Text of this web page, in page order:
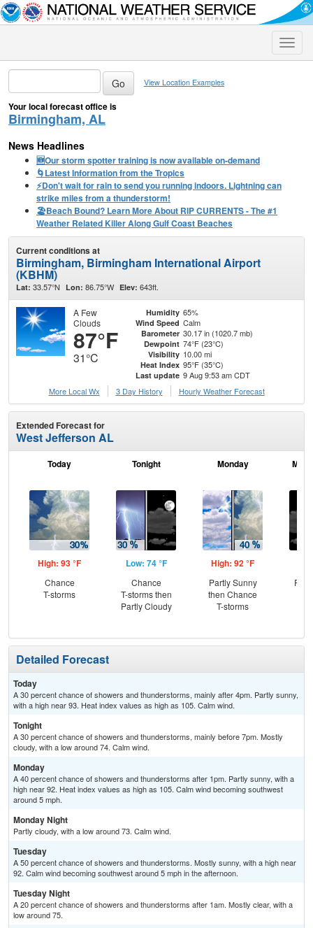
Toggle
View Location Examples
Your local forecast office is
Birmingham, AL
News Headlines
🆕Our storm spotter training is now available on-demand
🌀Latest Information from the Tropics
⚡️Don't wait for rain to send you running indoors. Lightning can
strike miles from a thunderstorm!
🏖️Beach Bound? Learn More About RIP CURRENTS - The #1
Weather Related Killer Along Gulf Coast Beaches
Current conditions at
Birmingham, Birmingham International Airport
(KBHM)
Lat: 33.57°N Lon: 86.75°W Elev: 643ft.
A Few
Clouds
87°F
31°C
Humidity 65%
Wind Speed Calm
Barometer 30.17 in (1020.7 mb)
Dewpoint 74°F (23°C)
Visibility 10.00 mi
Heat Index 95°F (35°C)
Last update 9 Aug 9:53 am CDT
More Local Wx
3 Day History Hourly Weather Forecast
Extended Forecast for
West Jefferson AL
Today
High: 93 °F
Chance
T-storms
Tonight
Low: 74 °F
Chance
T-storms then
Partly Cloudy
Monday
High: 92 °F
Partly Sunny
then Chance
T-storms
Detailed Forecast
Today
A 30 percent chance of showers and thunderstorms, mainly after 4pm. Partly sunny,
with a high near 93. Heat index values as high as 105. Calm wind.
Tonight
A 30 percent chance of showers and thunderstorms, mainly before 7pm. Mostly
cloudy, with a low around 74. Calm wind.
Monday
A 40 percent chance of showers and thunderstorms after 1pm. Partly sunny, with a
high near 92. Heat index values as high as 105. Calm wind becoming southwest
around 5 mph.
Monday Night
Partly cloudy, with a low around 73. Calm wind.
Tuesday
A 50 percent chance of showers and thunderstorms. Mostly sunny, with a high near
92. Calm wind becoming southwest around 5 mph in the afternoon.
Tuesday Night
A 20 percent chance of showers and thunderstorms after 1am. Mostly clear, with a
low around 75.